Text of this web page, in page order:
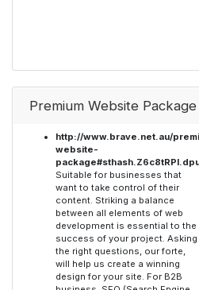
Premium Website Package
http://www.brave.net.au/
website-
Suitable for businesses that
want to take control of their
content. Striking a balance
between all elements of web
development is essential to the
success of your project. Asking
the right questions, our forte,
will help us create a winning
design for your site. For B2B